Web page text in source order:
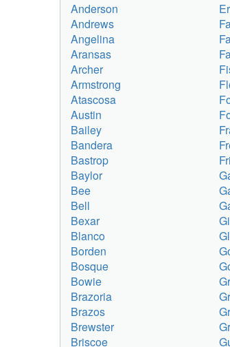
Anderson
Andrews
Angelina
Aransas
Archer
Armstrong
Atascosa
Austin
Bailey
Bandera
Bastrop
Baylor
Bee
Bell
Bexar
Blanco
Borden
Bosque
Bowie
Brazoria
Brazos
Brewster
Briscoe